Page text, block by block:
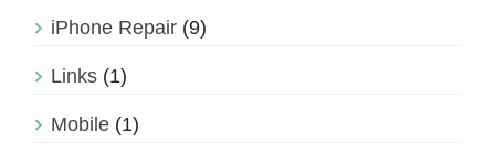
iPhone Repair (9)
Links (1)
Mobile (1)